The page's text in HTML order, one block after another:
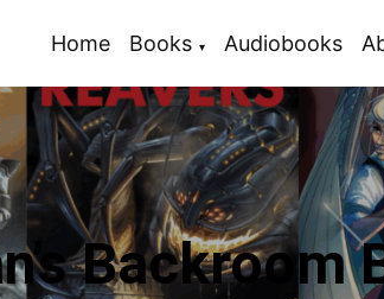
Home Books Audiobooks
Backroom